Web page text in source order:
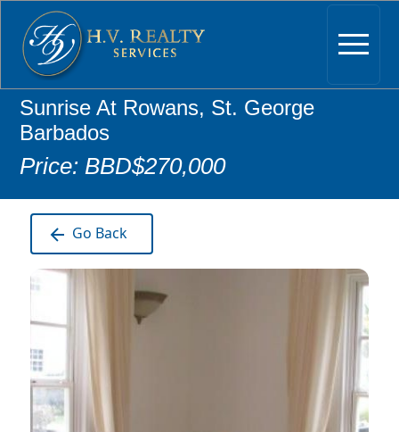
Sunrise At Rowans, St. George
Barbados
Price: BBD$270,000
Go Back